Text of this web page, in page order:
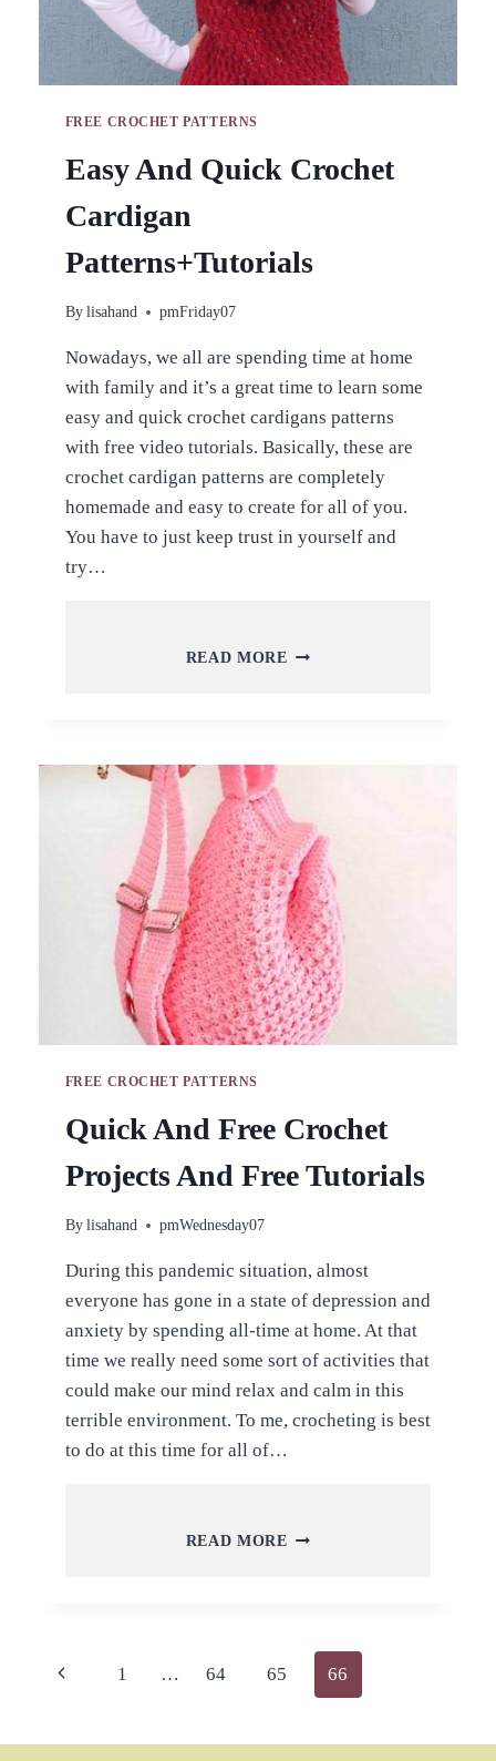
FREE CROCHET PATTERNS
Easy And Quick Crochet
Cardigan
Patterns+Tutorials
By lisahand pmFriday07
Nowadays, we all are spending time at home
with family and it’s a great time to learn some
easy and quick crochet cardigans patterns
with free video tutorials. Basically, these are
crochet cardigan patterns are completely
homemade and easy to create for all of you.
You have to just keep trust in yourself and
try…
READ MORE EASY
PATTERNS+TUTORIALS
FREE CROCHET PATTERNS
Quick And Free Crochet
Projects And Free Tutorials
By lisahand pmWednesday07
During this pandemic situation, almost
everyone has gone in a state of depression and
anxiety by spending all-time at home. At that
time we really need some sort of activities that
could make our mind relax and calm in this
terrible environment. To me, crocheting is best
to do at this time for all of…
READ MORE QUICK
AND
FREE
TUTORIALS
Page
Previous1 … 64 65 66